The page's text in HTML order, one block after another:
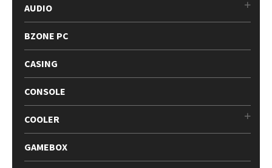
AUDIO
BZONE PC
CASING
CONSOLE
COOLER
GAMEBOX